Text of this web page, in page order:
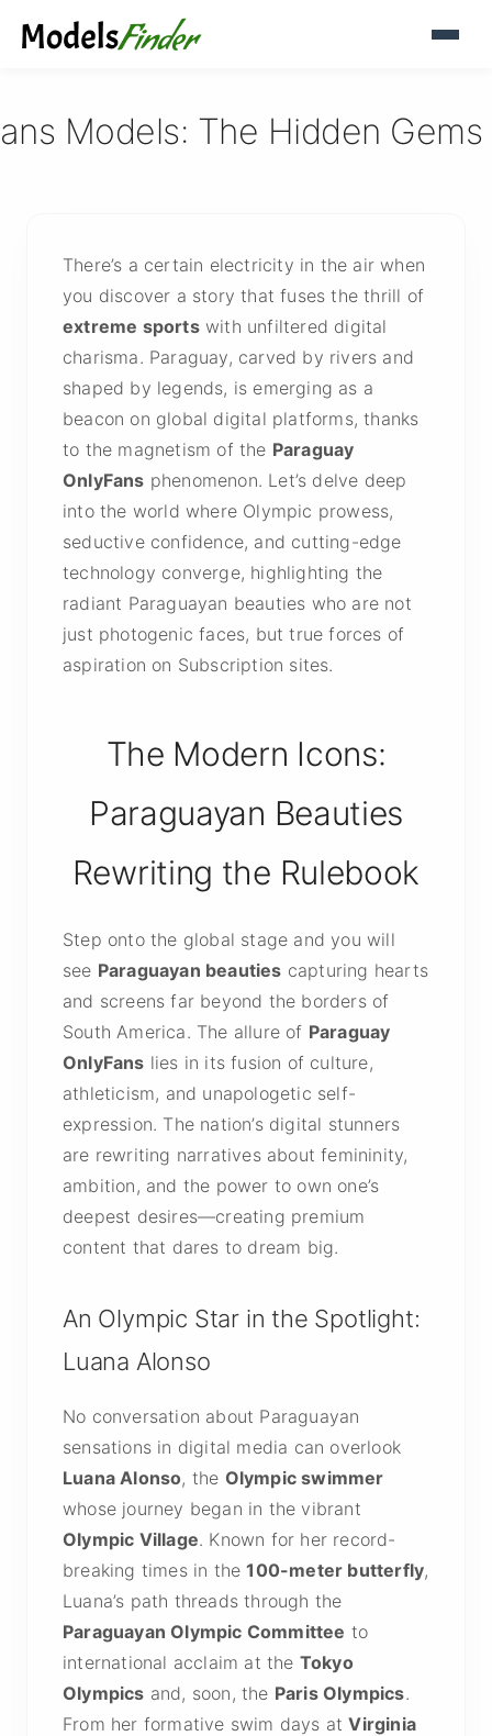
Models: The Hidden
There’s a certain electricity in the air when
you discover a story that fuses the thrill of
extreme sportswith unfiltered digital
charisma. Paraguay, carved by rivers and
shaped by legends, is emerging as a
beacon on global digital platforms, thanks
to the magnetism of the Paraguay
OnlyFans phenomenon. Let’s delve deep
into the world where Olympic prowess,
seductive confidence, and cutting-edge
technology converge, highlighting the
radiant Paraguayan beauties who are not
just photogenic faces, but true forces of
aspiration on Subscription sites.
The Modern Icons:
Paraguayan Beauties
Rewriting the Rulebook
Step onto the global stage and you will
see Paraguayan beauties capturing hearts
and screens far beyond the borders of
South America. The allure of Paraguay
OnlyFans lies in its fusion of culture,
athleticism, and unapologetic self-
expression. The nation’s digital stunners
are rewriting narratives about femininity,
ambition, and the power to own one’s
deepest desires—creating premium
content that dares to dream big.
An Olympic Star in the Spotlight:
Luana Alonso
No conversation about Paraguayan
sensations in digital media can overlook
Luana Alonso, the Olympic swimmer
whose journey began in the vibrant
Olympic Village. Known for her record-
breaking times in the100-meter butterfly,
Luana’s path threads through the
Paraguayan Olympic Committee to
international acclaim at the Tokyo
Olympics and, soon, the Paris Olympics.
From her formative swim days atVirginia